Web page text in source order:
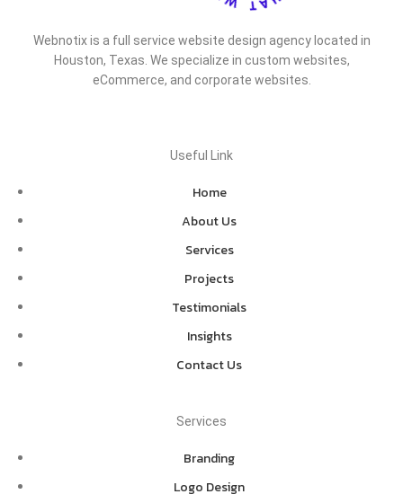
Webnotix is a full service website design agency located in
Houston, Texas. We specialize in custom websites,
eCommerce, and corporate websites.
Useful Link
Home
About Us
Services
Projects
Testimonials
Insights
Contact Us
Services
Branding
Logo Design